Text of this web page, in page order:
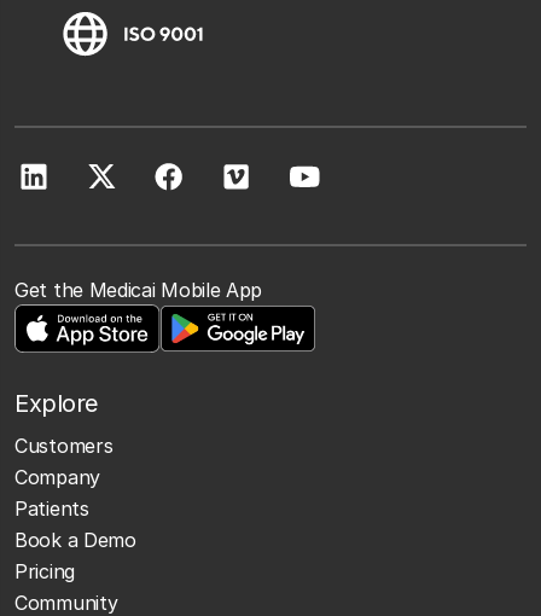
Get the Medicai Mobile App
Explore
Customers
Company
Patients
Book a Demo
Pricing
Community